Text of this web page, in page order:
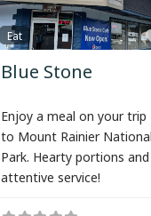
Eat
Blue Stone
Enjoy a meal on your trip
to Mount Rainier National
Park. Hearty portions and
attentive service!